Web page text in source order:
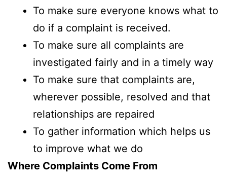
To make sure everyone knows what to
do if a complaint is received.
To make sure all complaints are
investigated fairly and in a timely way
To make sure that complaints are,
wherever possible, resolved and that
relationships are repaired
To gather information which helps us
to improve what we do
Where Complaints Come From